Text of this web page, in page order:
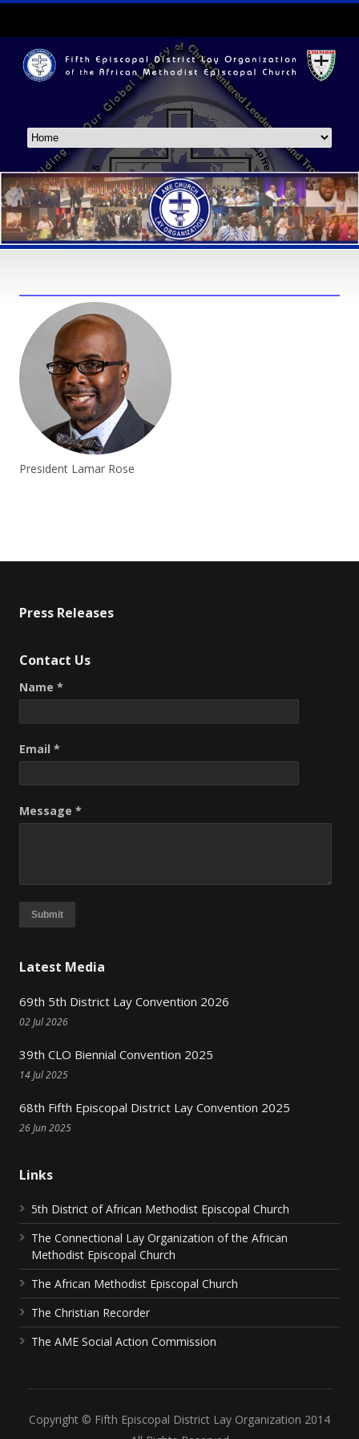
President Lamar Rose
Press Releases
Contact Us
Name *
Email *
Message *
Submit
Latest Media
69th 5th District Lay Convention 2026
02 Jul 2026
39th CLO Biennial Convention 2025
14 Jul 2025
68th Fifth Episcopal District Lay Convention 2025
26 Jun 2025
Links
5th District of African Methodist Episcopal Church
The Connectional Lay Organization of the African
Methodist Episcopal Church
The African Methodist Episcopal Church
The Christian Recorder
The AME Social Action Commission
Copyright © Fifth Episcopal District Lay Organization 2014